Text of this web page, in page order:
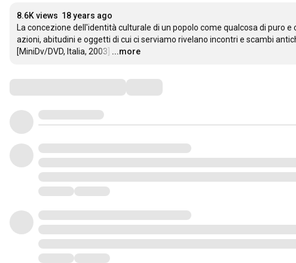
8.6K views 18 years ago
La concezione dell'identità culturale di un popolo come qualcosa di puro
azioni, abitudini e oggetti di cui ci serviamo rivelano incontri e scambi
[MiniDv/DVD, Italia, 2003] …
...more